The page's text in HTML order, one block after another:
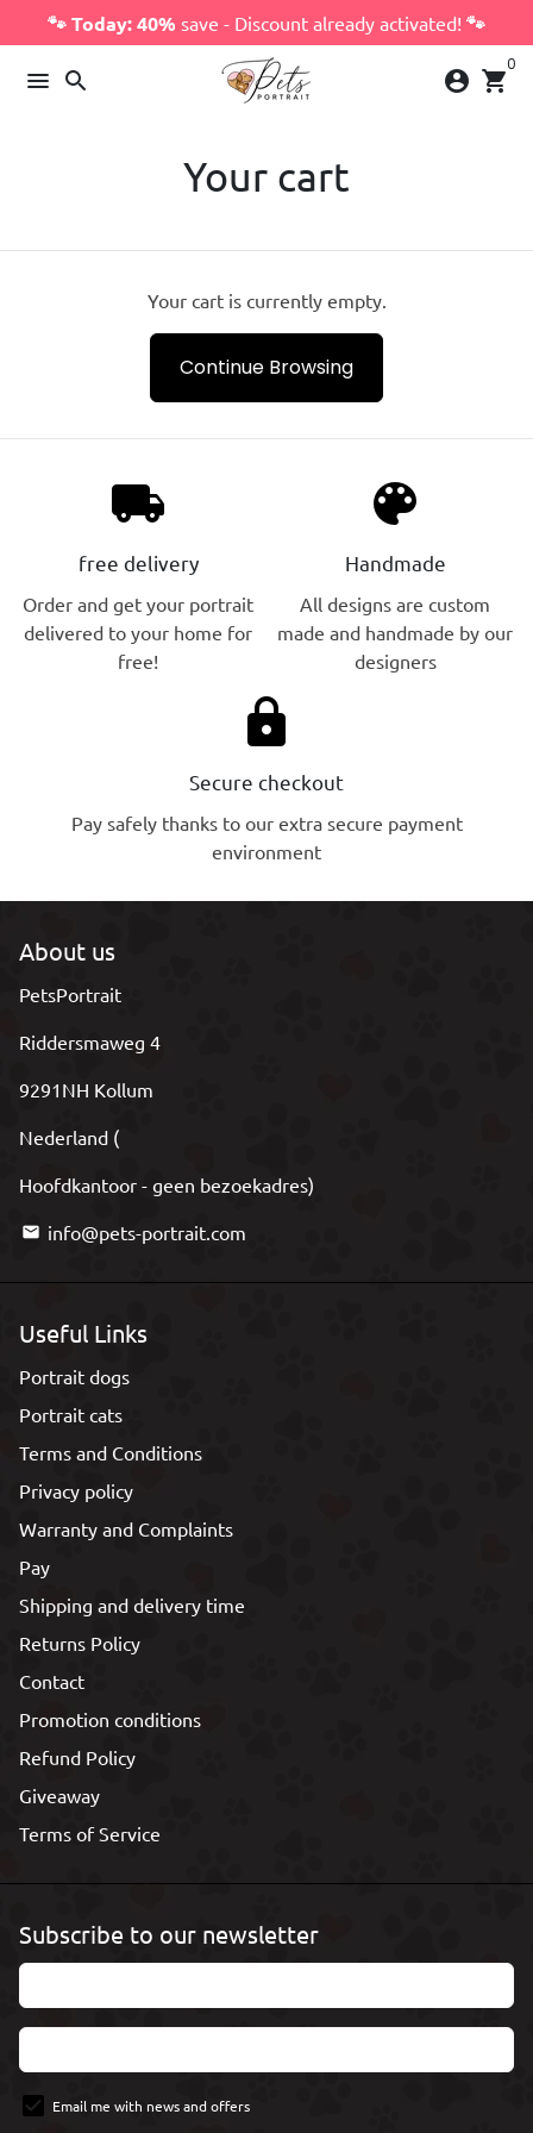
to
content
🐾 Today: 40% save - Discount already activated! 🐾
menu search account_circle shopping_cart
0
Your cart
Your cart is currently empty.
Continue Browsing
local_shipping
free delivery
Order and get your portrait
delivered to your home for
free!
palette
Handmade
All designs are custom
made and handmade by our
designers
lock
Secure checkout
Pay safely thanks to our extra secure payment
environment
About us
PetsPortrait
Riddersmaweg 4
9291NH Kollum
Nederland (
Hoofdkantoor - geen bezoekadres)
email info@pets-portrait.com
Useful Links
Portrait dogs
Portrait cats
Terms and Conditions
Privacy policy
Warranty and Complaints
Pay
Shipping and delivery time
Returns Policy
Contact
Promotion conditions
Refund Policy
Giveaway
Terms of Service
Subscribe to our newsletter
Email me with news and offers